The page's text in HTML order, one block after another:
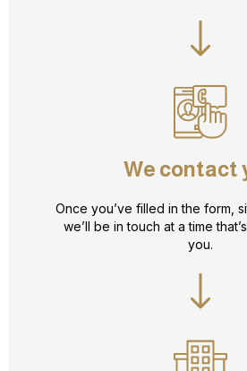
We contact
Once you’ve filled in the form,
we’ll be in touch at a time
you.